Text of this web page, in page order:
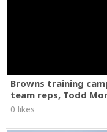
Browns training
team reps, Todd
0 likes